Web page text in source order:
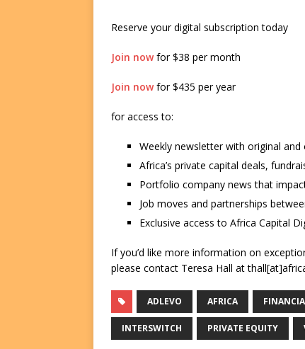
Reserve your digital subscription today
Join nowfor $38 per month
Join nowfor $435 per year
for access to:
Weekly newsletter with original
Africa’s private capital deals,
Portfolio company news that
Job moves and partnerships
Exclusive access to Africa Capital
If you’d like more information on
please contact Teresa Hall at
ADLEVO AFRICA
INTERSWITCH PRIVATE EQUITY